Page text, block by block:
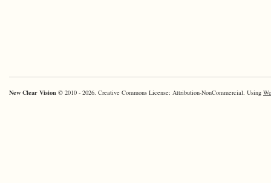
New Clear Vision © 2010 - 2026. Creative Commons License: Attribution-NonCommercial. Using